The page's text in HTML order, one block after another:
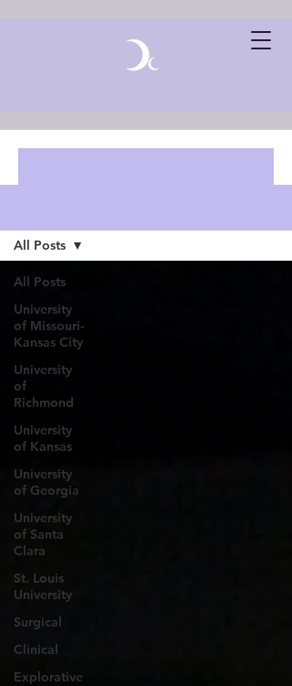
All Posts
University
of Missouri-
Kansas City
University
of
Richmond
University
of Kansas
University
of Georgia
University
of Santa
Clara
St. Louis
University
Surgical
Clinical
Explorative
All Posts